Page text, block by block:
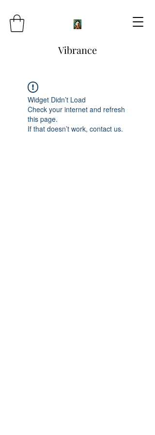
Vibrance
Widget Didn’t Load
Check your internet and refresh
this page.
If that doesn’t work, contact us.